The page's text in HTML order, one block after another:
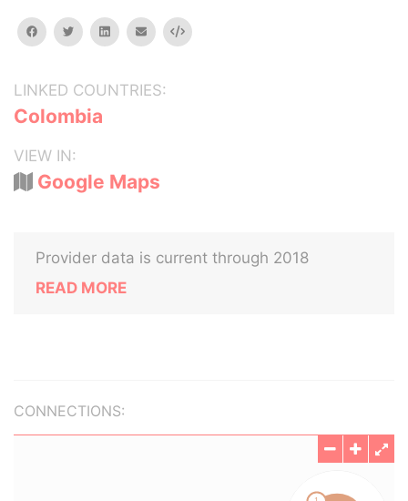
facebooktwitterlinkedinemail Embed
LINKED COUNTRIES:
Colombia
VIEW IN:
Google Maps
Provider data is current through 2018
READ MORE
CONNECTIONS: